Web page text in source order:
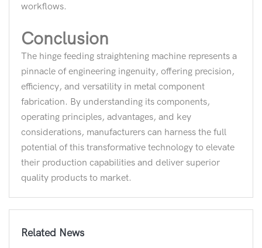
workflows.
Conclusion
The hinge feeding straightening machine represents a
pinnacle of engineering ingenuity, offering precision,
efficiency, and versatility in metal component
fabrication. By understanding its components,
operating principles, advantages, and key
considerations, manufacturers can harness the full
potential of this transformative technology to elevate
their production capabilities and deliver superior
quality products to market.
Related News